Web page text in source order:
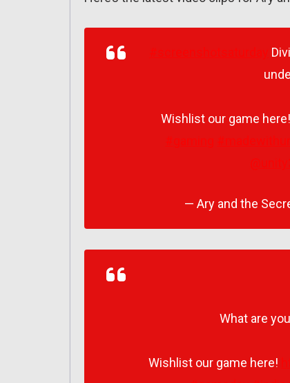
Wishlist our game here!
— Ary and the
What are
Wishlist our game here!